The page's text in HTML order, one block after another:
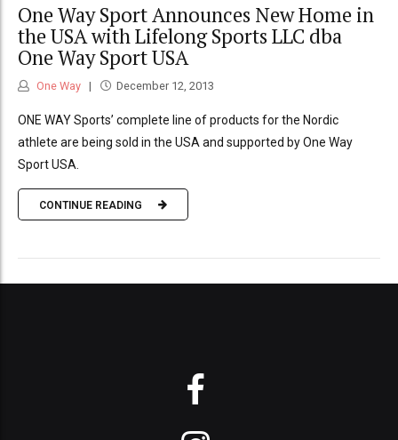
One Way Sport Announces New Home in
the USA with Lifelong Sports LLC dba
One Way Sport USA
One Way December 12, 2013
ONE WAY Sports’ complete line of products for the Nordic
athlete are being sold in the USA and supported by One Way
Sport USA.
CONTINUE READING